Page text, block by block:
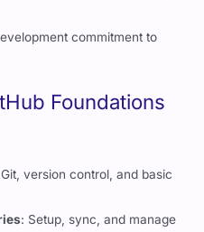
Foundations
: Setup, sync, and manage
: Write professional README